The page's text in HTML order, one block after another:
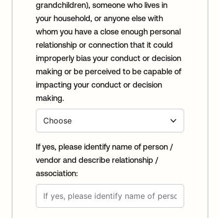
grandchildren), someone who lives in
your household, or anyone else with
whom you have a close enough personal
relationship or connection that it could
improperly bias your conduct or decision
making or be perceived to be capable of
impacting your conduct or decision
making.
If yes, please identify name of person /
vendor and describe relationship /
association: